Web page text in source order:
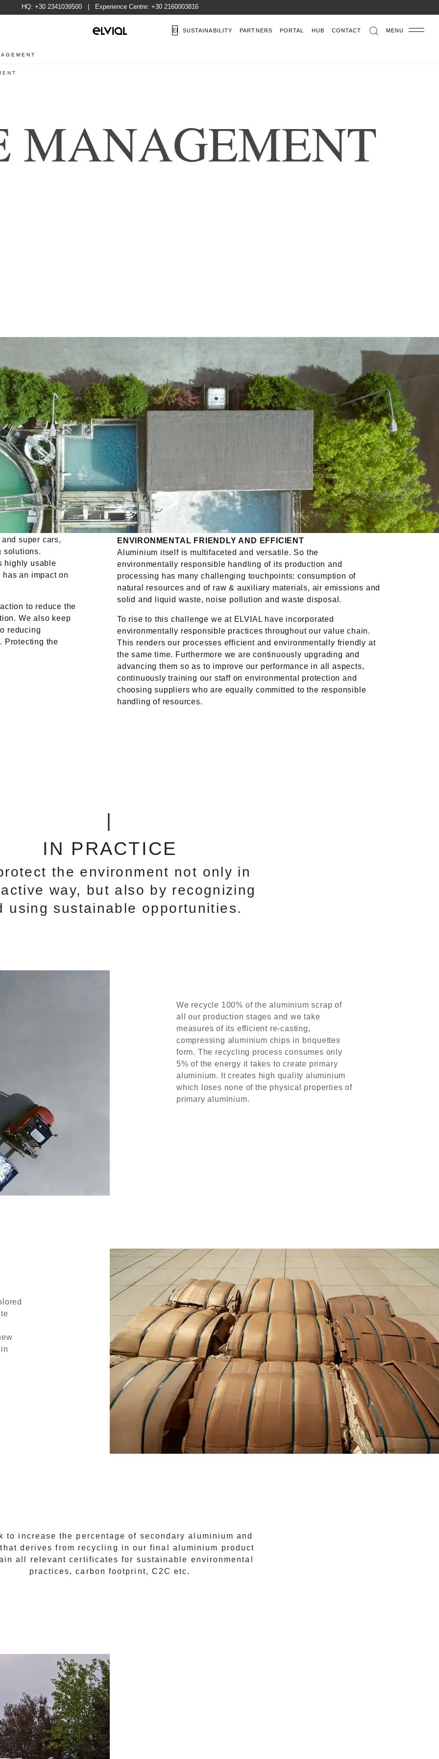
HQ: +30 2341039500| Experience Centre: +30 2160003816
EN SUSTAINABILITY PARTNERS PORTAL HUB CONTACT MENU
MANAGEMENT
super cars,
solutions.
highly usable
an impact on
to reduce the
We also keep
reducing
Protecting the
ENVIRONMENTAL FRIENDLY AND EFFICIENT
Aluminium itself is multifaceted and versatile. So the
environmentally responsible handling of its production and
processing has many challenging touchpoints: consumption of
natural resources and of raw & auxiliary materials, air emissions and
solid and liquid waste, noise pollution and waste disposal.
To rise to this challenge we at ELVIAL have incorporated
environmentally responsible practices throughout our value chain.
This renders our processes efficient and environmentally friendly at
the same time. Furthermore we are continuously upgrading and
advancing them so as to improve our performance in all aspects,
continuously training our staff on environmental protection and
choosing suppliers who are equally committed to the responsible
handling of resources.
IN PRACTICE
the environment not only in
way, but also by recognizing
using sustainable opportunities.
We recycle 100% of the aluminium scrap of
all our production stages and we take
measures of its efficient re-casting,
compressing aluminium chips in briquettes
form. The recycling process consumes only
5% of the energy it takes to create primary
aluminium. It creates high quality aluminium
which loses none of the physical properties of
primary aluminium.
to increase the percentage of secondary aluminium and
derives from recycling in our final aluminium product
all relevant certificates for sustainable environmental
practices, carbon footprint, C2C etc.